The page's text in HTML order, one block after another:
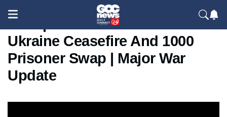
Trump Announces Russia
Ukraine Ceasefire And 1000
Prisoner Swap | Major War
Update